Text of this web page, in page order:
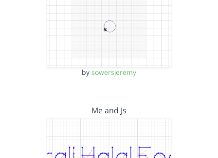
by sowersjeremy
Me and Js